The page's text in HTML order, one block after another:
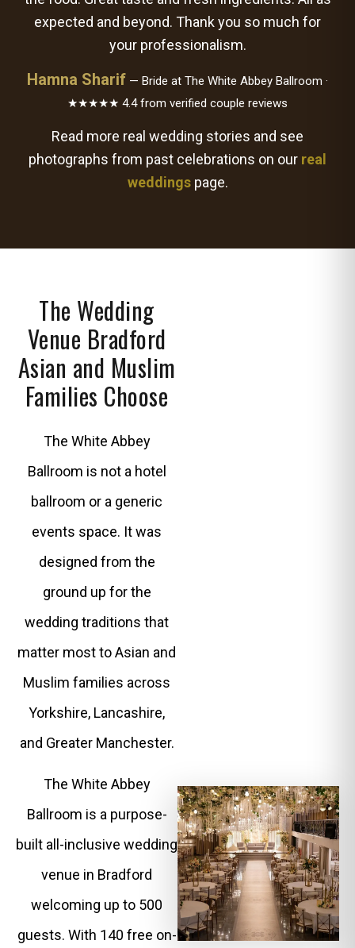
expected and beyond. Thank you so much for
your professionalism.
Hamna Sharif — Bride at The White Abbey Ballroom ·
★★★★★ 4.4 from verified couple reviews
Read more real wedding stories and see
photographs from past celebrations on our real
weddingspage.
The Wedding
Venue Bradford
Asian and Muslim
Families Choose
The White Abbey
Ballroom is not a hotel
ballroom or a generic
events space. It was
designed from the
ground up for the
wedding traditions that
matter most to Asian and
Muslim families across
Yorkshire, Lancashire,
and Greater Manchester.
The White Abbey
Ballroom is a purpose-
built all-inclusive wedding
venue in Bradford
welcoming up to 500
guests. With 140 free on-